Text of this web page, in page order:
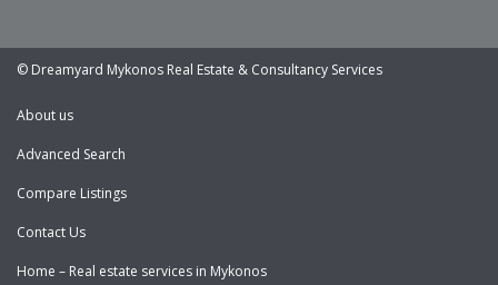
© Dreamyard Mykonos Real Estate & Consultancy Services
About us
Advanced Search
Compare Listings
Contact Us
Home – Real estate services in Mykonos